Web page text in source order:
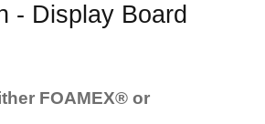
- Display Board
FOAMEX® or